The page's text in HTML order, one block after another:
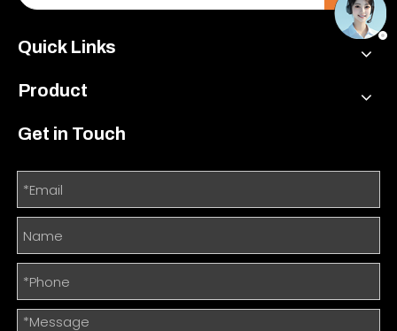
Quick Links
Product
Get in Touch